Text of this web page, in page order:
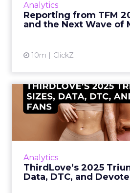
Analytics
Reporting from TFM
and the Next Wave of
10m ClickZ
Analytics
ThirdLove’s 2025
Data, DTC, and
ThirdLove’s
78 Sizes, Data,
Explosive E-
Fans ThirdLove